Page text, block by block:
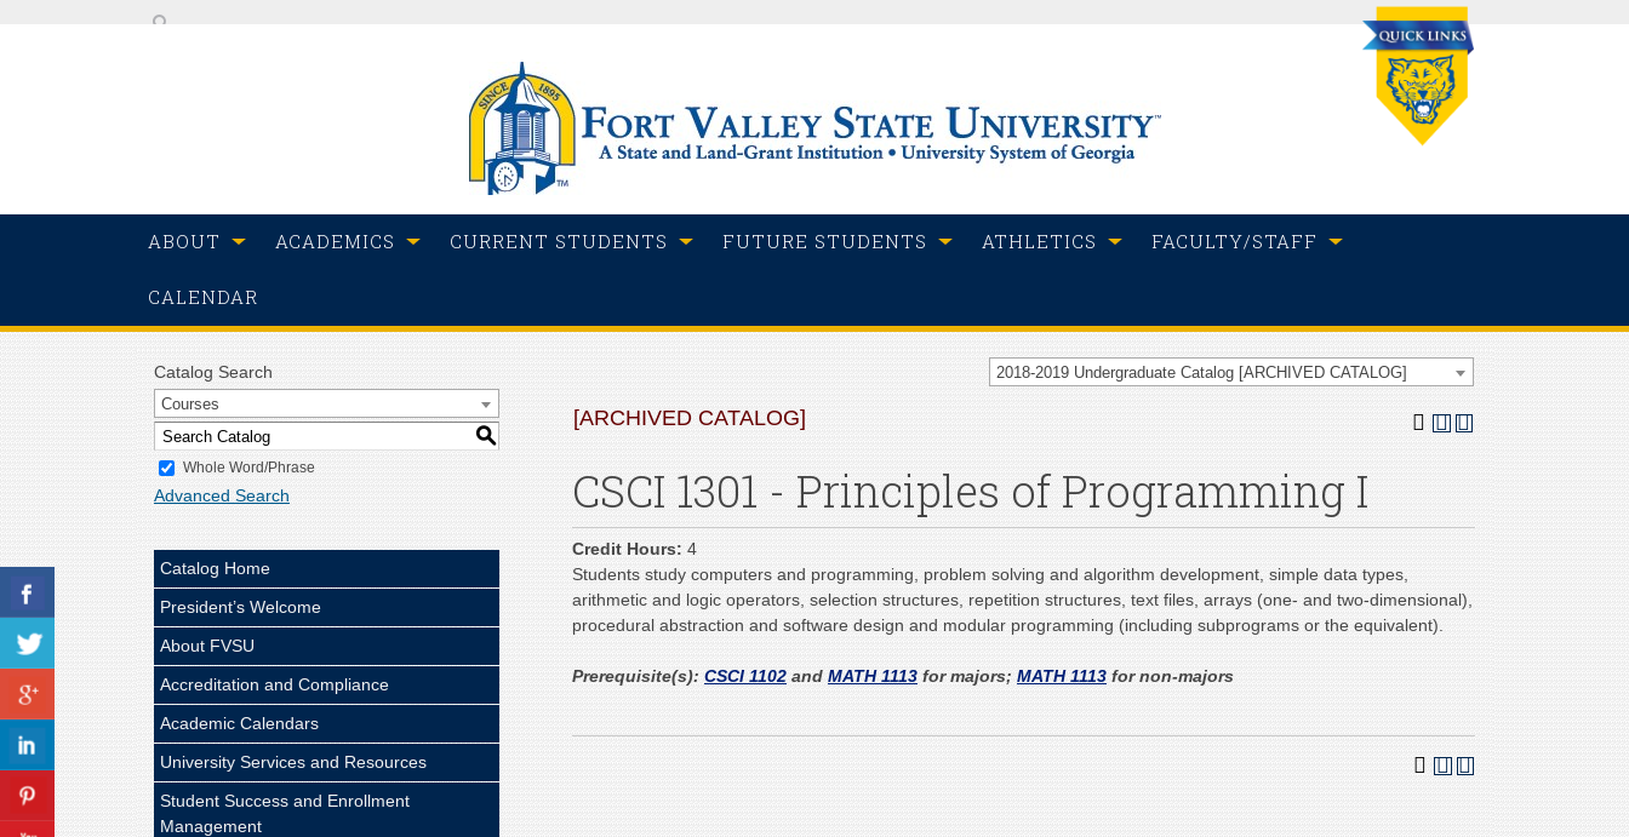
ABOUT ACADEMICS CURRENT STUDENTS FUTURE STUDENTS ATHLETICS FACULTY/STAFF
CALENDAR
2018-2019 Undergraduate Catalog [ARCHIVED CATALOG]
Catalog Search
Courses
S
Whole Word/Phrase
Advanced Search
Catalog Home
President’s Welcome
About FVSU
Accreditation and Compliance
Academic Calendars
University Services and Resources
Student Success and Enrollment
Management
[ARCHIVED CATALOG]
CSCI 1301 - Principles of Programming I
Credit Hours: 4
Students study computers and programming, problem solving and algorithm development, simple data types,
arithmetic and logic operators, selection structures, repetition structures, text files, arrays (one- and two-dimensional),
procedural abstraction and software design and modular programming (including subprograms or the equivalent).
Prerequisite(s): CSCI 1102 and MATH 1113 for majors; MATH 1113 for non-majors